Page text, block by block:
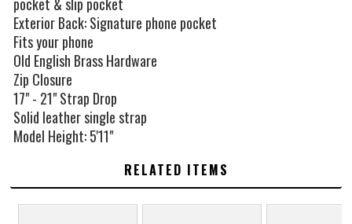
Exterior Back: Signature phone pocket
Fits your phone
Old English Brass Hardware
Zip Closure
17" - 21" Strap Drop
Solid leather single strap
Model Height: 5'11"
RELATED ITEMS